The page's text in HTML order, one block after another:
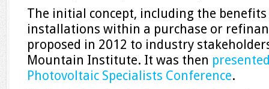
The initial concept, including the
installations within a purchase or
proposed in 2012 to industry
Mountain Institute. It was then
Photovoltaic Specialists Conference.